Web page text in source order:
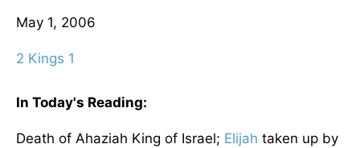
May 1, 2006
2 Kings 1
In Today's Reading:
Death of Ahaziah King of Israel; Elijah taken up by